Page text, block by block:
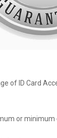
of ID Card
or